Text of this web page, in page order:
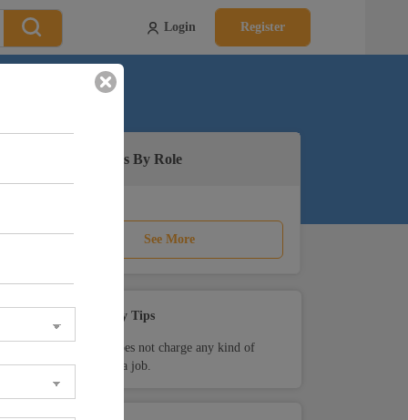
Login Register
Active Jobs By Role
See More
Safety Tips
Teamlease does not charge any kind of
payment for a job.